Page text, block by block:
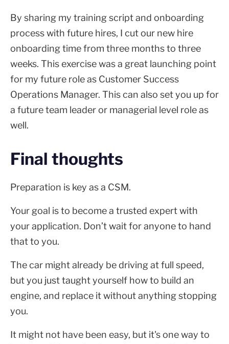
By sharing my training script and onboarding
process with future hires, I cut our new hire
onboarding time from three months to three
weeks. This exercise was a great launching point
for my future role as Customer Success
Operations Manager. This can also set you up for
a future team leader or managerial level role as
well.
Final thoughts
Preparation is key as a CSM.
Your goal is to become a trusted expert with
your application. Don’t wait for anyone to hand
that to you.
The car might already be driving at full speed,
but you just taught yourself how to build an
engine, and replace it without anything stopping
you.
It might not have been easy, but it's one way to